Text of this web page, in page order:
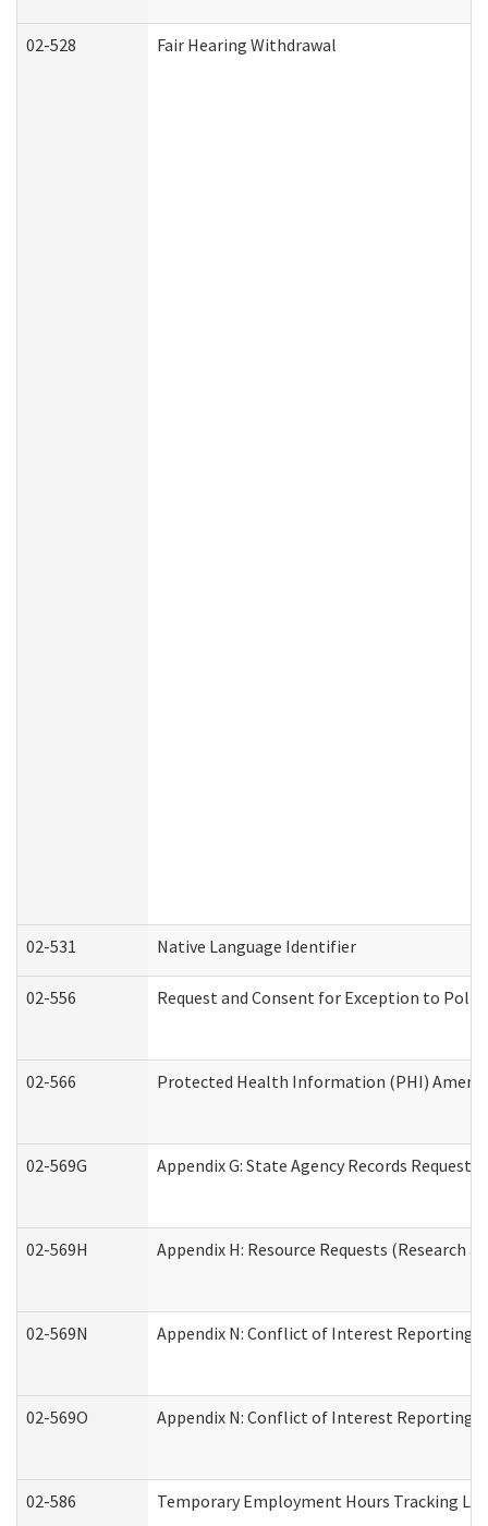
02-528 Fair Hearing Withdrawal
02-531 Native Language Identifier
02-556 Request and Consent for Exception to
02-566 Protected Health Information (PHI)
02-569G Appendix G: State Agency Records Request
02-569H Appendix H: Resource Requests (Research
02-569N Appendix N: Conflict of Interest Reporting
02-569O Appendix N: Conflict of Interest Reporting
02-586 Temporary Employment Hours Tracking